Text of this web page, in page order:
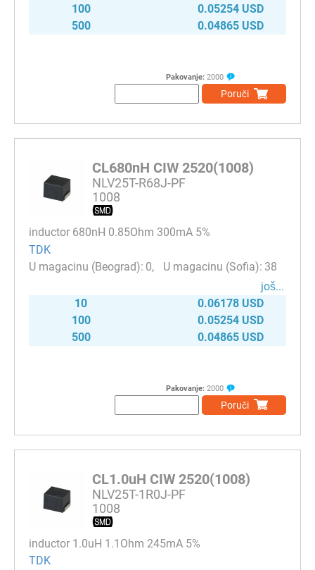
100
0.05254 USD
500
0.04865 USD
Pakovanje: 2000
Poruči
CL680nH CIW 2520(1008)
NLV25T-R68J-PF
1008
inductor 680nH 0.85Ohm 300mA 5%
TDK
0
38
јоš...
10
0.06178 USD
100
0.05254 USD
500
0.04865 USD
Pakovanje: 2000
Poruči
CL1.0uH CIW 2520(1008)
NLV25T-1R0J-PF
1008
inductor 1.0uH 1.1Ohm 245mA 5%
TDK